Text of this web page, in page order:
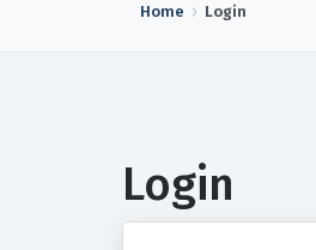
Home Login
Login